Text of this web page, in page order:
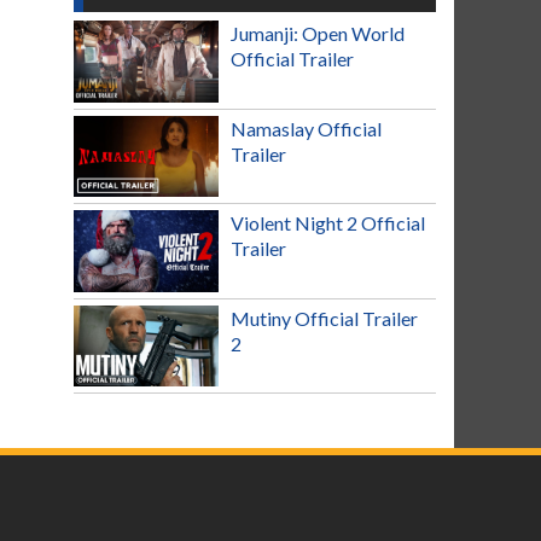
Jumanji: Open World
Official Trailer
Namaslay Official
Trailer
Violent Night 2 Official
Trailer
Mutiny Official Trailer
2